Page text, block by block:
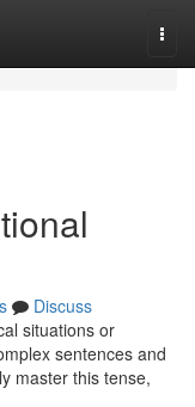
Discuss
situations or
sentences and
master this tense,